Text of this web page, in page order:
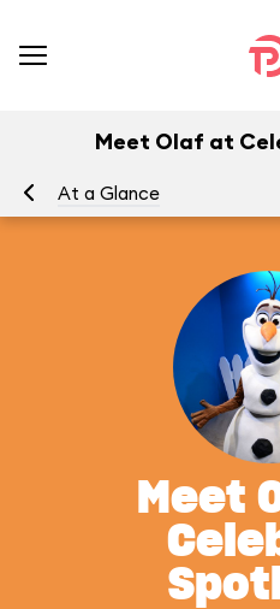
Meet Olaf at
At a Glance
Meet